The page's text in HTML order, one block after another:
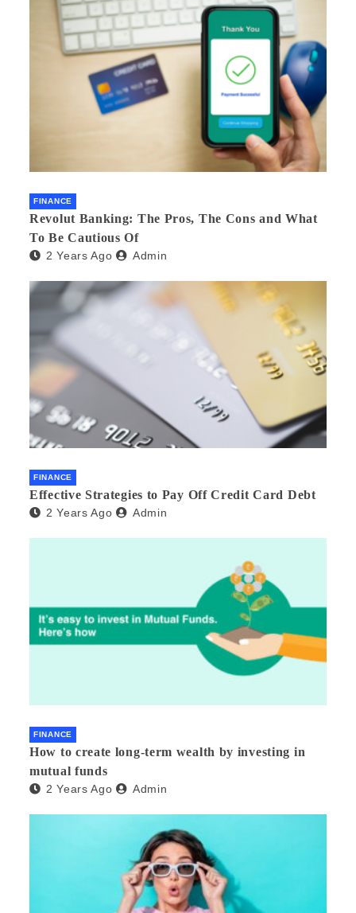
FINANCE
Revolut Banking: The Pros, The Cons and What
To Be Cautious Of
2 Years Ago Admin
FINANCE
Effective Strategies to Pay Off Credit Card Debt
2 Years Ago Admin
FINANCE
How to create long-term wealth by investing in
mutual funds
2 Years Ago Admin